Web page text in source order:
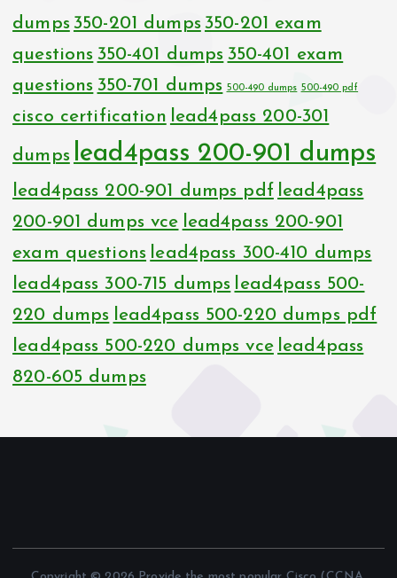
dumps 350-201 dumps 350-201 exam
questions 350-401 dumps 350-401 exam
questions 350-701 dumps 500-490 dumps 500-490 pdf
cisco certification lead4pass 200-301
dumps lead4pass 200-901 dumps
lead4pass 200-901 dumps pdf lead4pass
200-901 dumps vce lead4pass 200-901
exam questions lead4pass 300-410 dumps
lead4pass 300-715 dumps lead4pass 500-
220 dumps lead4pass 500-220 dumps pdf
lead4pass 500-220 dumps vce lead4pass
820-605 dumps